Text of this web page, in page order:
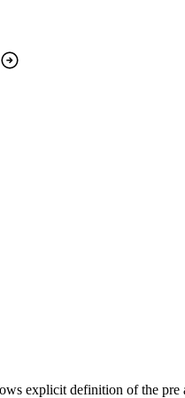
explicit definition of the pre